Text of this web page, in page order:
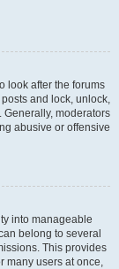
look after the forums
and lock, unlock,
Generally, moderators
abusive or offensive
into manageable
belong to several
This provides
many users at once,